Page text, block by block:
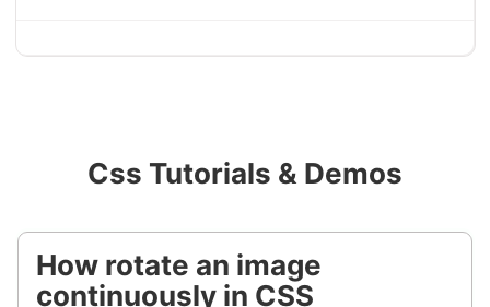
Css Tutorials & Demos
How rotate an image
continuously in CSS